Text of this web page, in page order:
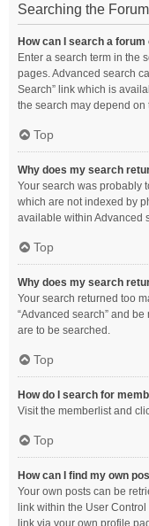
Searching the
How can I search a
Enter a search term in the
pages. Advanced search
Search” link which is
the search may depend on
Top
Why does my search
Your search was probably
which are not indexed by
available within Advanced
Top
Why does my search
Your search returned too
“Advanced search” and
are to be searched.
Top
How do I search for
Visit the memberlist and
Top
How can I find my own
Your own posts can be
link within the User Control
link via your own profile